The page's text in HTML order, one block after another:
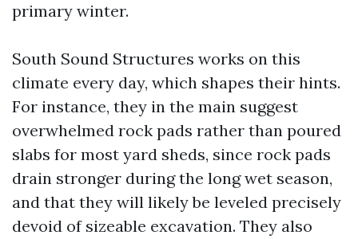
primary winter.
South Sound Structures works on this
climate every day, which shapes their hints.
For instance, they in the main suggest
overwhelmed rock pads rather than poured
slabs for most yard sheds, since rock pads
drain stronger during the long wet season,
and that they will likely be leveled precisely
devoid of sizeable excavation. They also